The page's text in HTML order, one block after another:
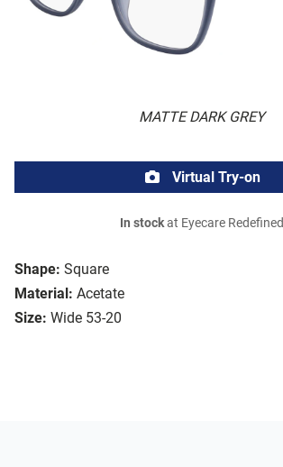
MATTE DARK GREY
Shape: Square
Material: Acetate
Size: Wide 53-20
Virtual Try-on
In stockat Eyecare Redefined